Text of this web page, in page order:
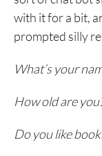
with it for a bit,
prompted silly
What’s your
How old are
Do you like